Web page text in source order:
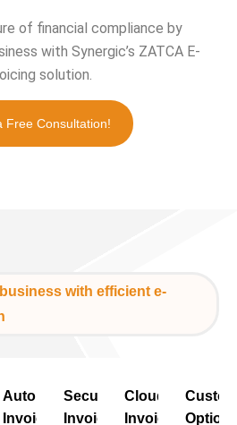
of financial compliance by
with Synergic’s ZATCA E-
solution.
Free Consultation!
with efficient e-
Automated
Invoicing
Secure
Invoicing
Cloud
Invoicing